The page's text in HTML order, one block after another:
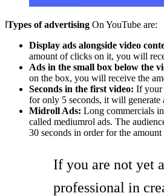
Types of advertising On YouTube are:
Display ads alongside video
amount of clicks on it, you will
Ads in the small box below the
on the box, you will receive the
Seconds in the first video: If your
for only 5 seconds, it will
Midroll Ads: Long commercials
called mediumrol ads. The
30 seconds in order for the
If you are not yet a
professional in